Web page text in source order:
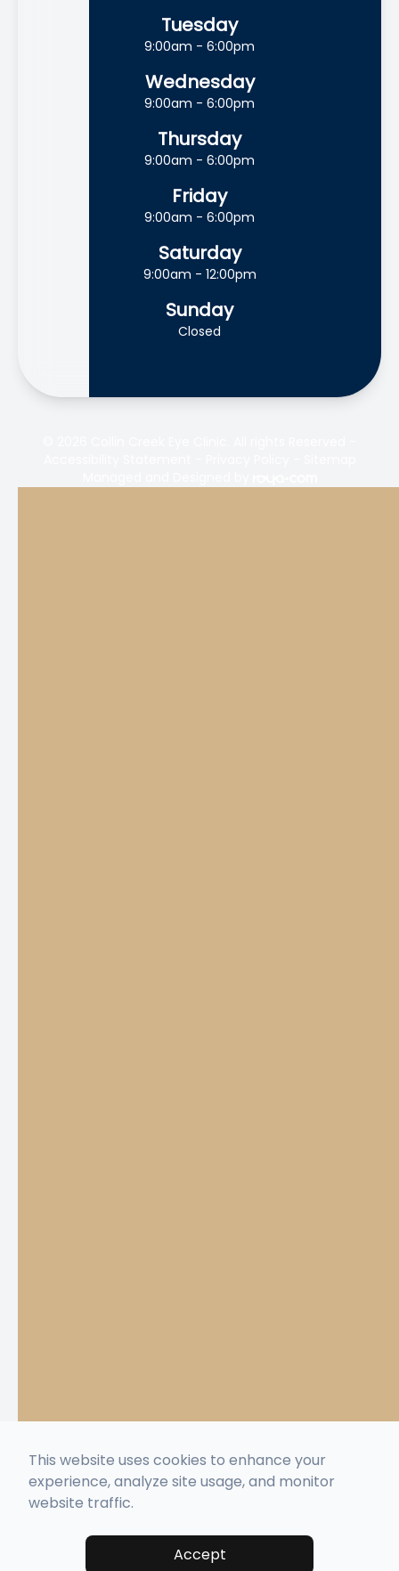
Tuesday
9:00am - 6:00pm
Wednesday
9:00am - 6:00pm
Thursday
9:00am - 6:00pm
Friday
9:00am - 6:00pm
Saturday
9:00am - 12:00pm
Sunday
Closed
This website uses cookies to enhance your
experience, analyze site usage, and monitor
website traffic.
Accept